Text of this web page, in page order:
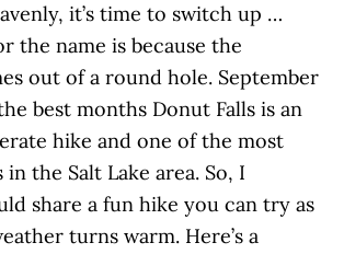
it’s time to switch up …
the name is because the
out of a round hole. September
best months Donut Falls is an
hike and one of the most
the Salt Lake area. So, I
share a fun hike you can try as
turns warm. Here’s a